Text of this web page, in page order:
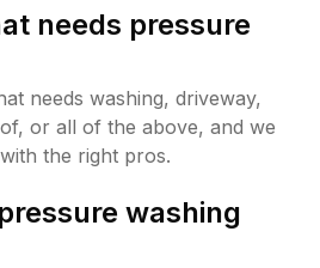
needs pressure
needs washing, driveway,
or all of the above, and we
the right pros.
washing